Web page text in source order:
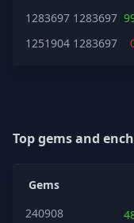
1283697 1283697
1251904 1283697
Top gems and
Gems
240908